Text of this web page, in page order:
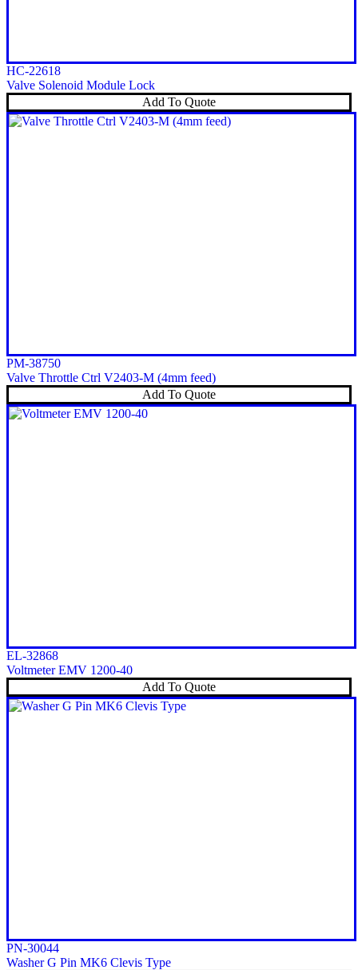
HC-22618
Valve Solenoid Module Lock
Add To Quote
PM-38750
Valve Throttle Ctrl V2403-M (4mm feed)
Add To Quote
EL-32868
Voltmeter EMV 1200-40
Add To Quote
PN-30044
Washer G Pin MK6 Clevis Type